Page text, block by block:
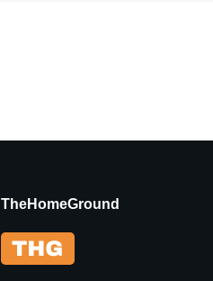
TheHomeGround